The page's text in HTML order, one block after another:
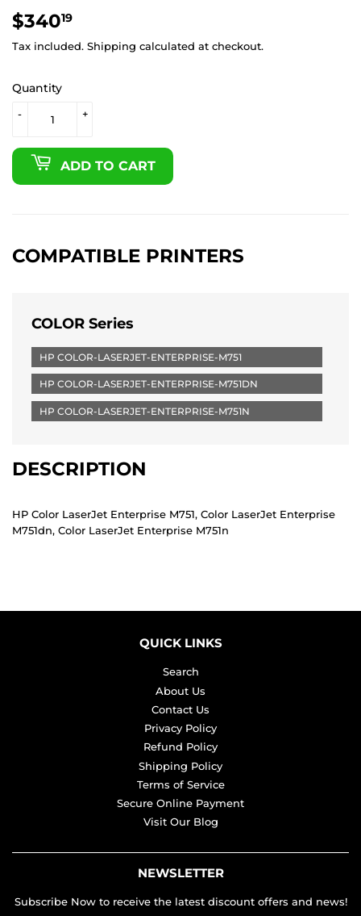
$34019
Tax included. Shipping calculated at checkout.
Quantity
+
-
ADD TO CART
COMPATIBLE PRINTERS
COLOR Series
HP COLOR-LASERJET-ENTERPRISE-M751
HP COLOR-LASERJET-ENTERPRISE-M751DN
HP COLOR-LASERJET-ENTERPRISE-M751N
DESCRIPTION
HP Color LaserJet Enterprise M751, Color LaserJet Enterprise
M751dn, Color LaserJet Enterprise M751n
QUICK LINKS
Search
About Us
Contact Us
Privacy Policy
Refund Policy
Shipping Policy
Terms of Service
Secure Online Payment
Visit Our Blog
NEWSLETTER
Subscribe Now to receive the latest discount offers and news!